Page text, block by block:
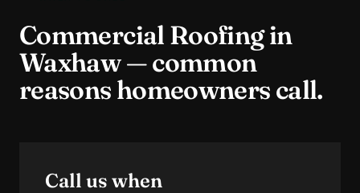
Commercial Roofingin
Waxhaw— common
reasons homeowners call.
Call us when